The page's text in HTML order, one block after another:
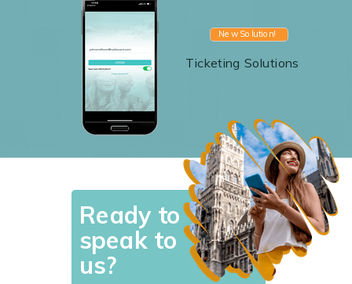
Ticketing Solutions
Ready to
speak to
us?
New Solution!